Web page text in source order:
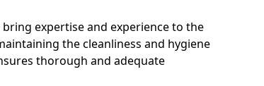
expertise and experience to the
the cleanliness and hygiene
thorough and adequate